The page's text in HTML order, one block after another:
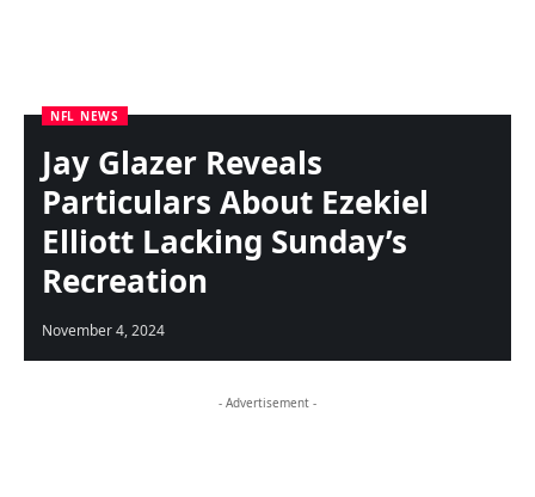
NFL NEWS
Jay Glazer Reveals
Particulars About Ezekiel
Elliott Lacking Sunday’s
Recreation
November 4, 2024
- Advertisement -